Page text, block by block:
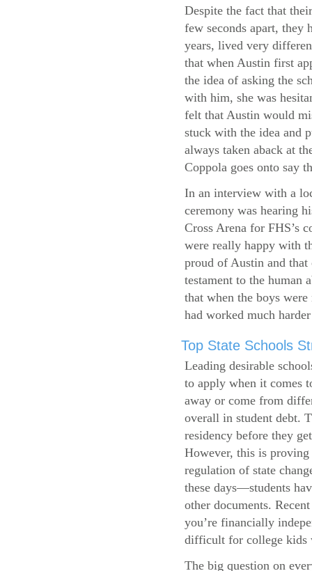
Despite the fact that
few seconds apart, they
years, lived very
that when Austin first
the idea of asking the
with him, she was
felt that Austin would
stuck with the idea and
always taken aback at
Coppola goes onto say
In an interview with a
ceremony was hearing
Cross Arena for FHS’s
were really happy with
proud of Austin and
testament to the human
that when the boys
had worked much
Top State Schools
Leading desirable
to apply when it comes
away or come from
overall in student debt.
residency before they
However, this is proving
regulation of state
these days—students
other documents.
you’re financially
difficult for college kids
The big question on